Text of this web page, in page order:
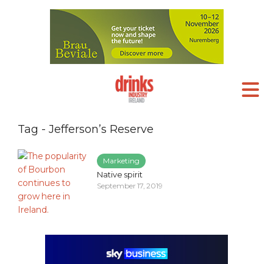
Tag - Jefferson’s Reserve
Marketing
Native spirit
September 17, 2019